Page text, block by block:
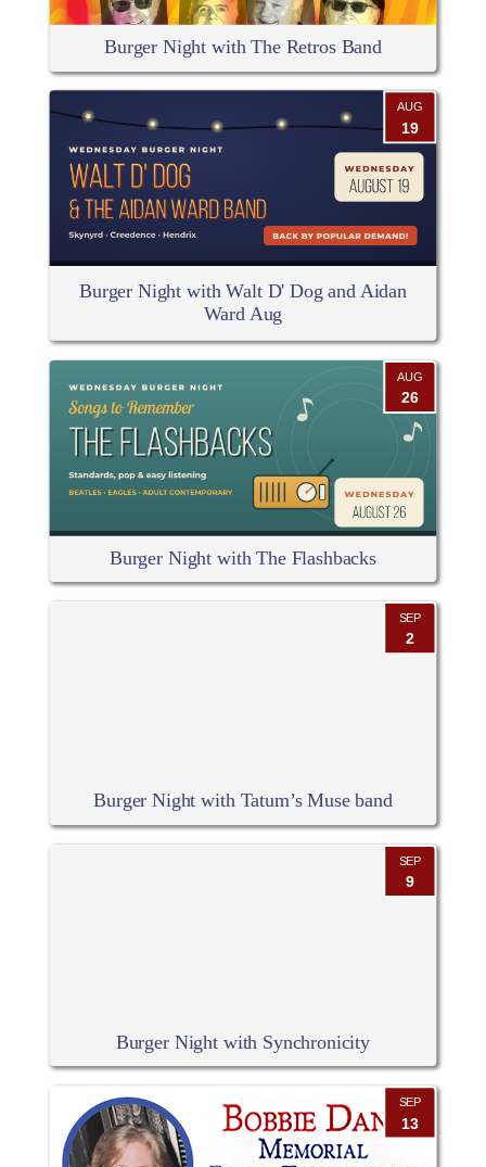
Burger Night with The Retros Band
AUG
19
Burger Night with Walt D' Dog and Aidan
Ward Aug
AUG
26
Burger Night with The Flashbacks
SEP
2
Burger Night with Tatum’s Muse band
SEP
9
Burger Night with Synchronicity
SEP
13